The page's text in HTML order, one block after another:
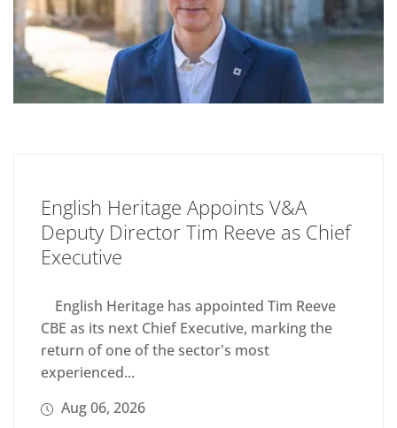
English Heritage Appoints V&A
Deputy Director Tim Reeve as Chief
Executive
English Heritage has appointed Tim Reeve
CBE as its next Chief Executive, marking the
return of one of the sector's most
experienced...
Aug 06, 2026